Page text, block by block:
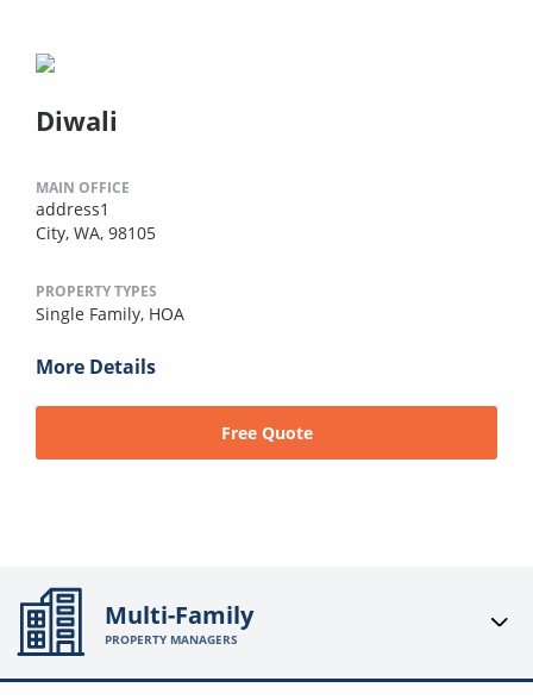
Diwali
MAIN OFFICE
address1
City, WA, 98105
PROPERTY TYPES
Single Family, HOA
More Details
Free Quote
Multi-Family
PROPERTY MANAGERS